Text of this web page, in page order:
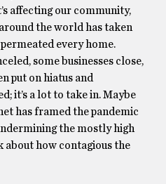
affecting our community,
the world has taken
every home.
some businesses close,
put on hiatus and
it’s a lot to take in. Maybe
has framed the pandemic
the mostly high
how contagious the